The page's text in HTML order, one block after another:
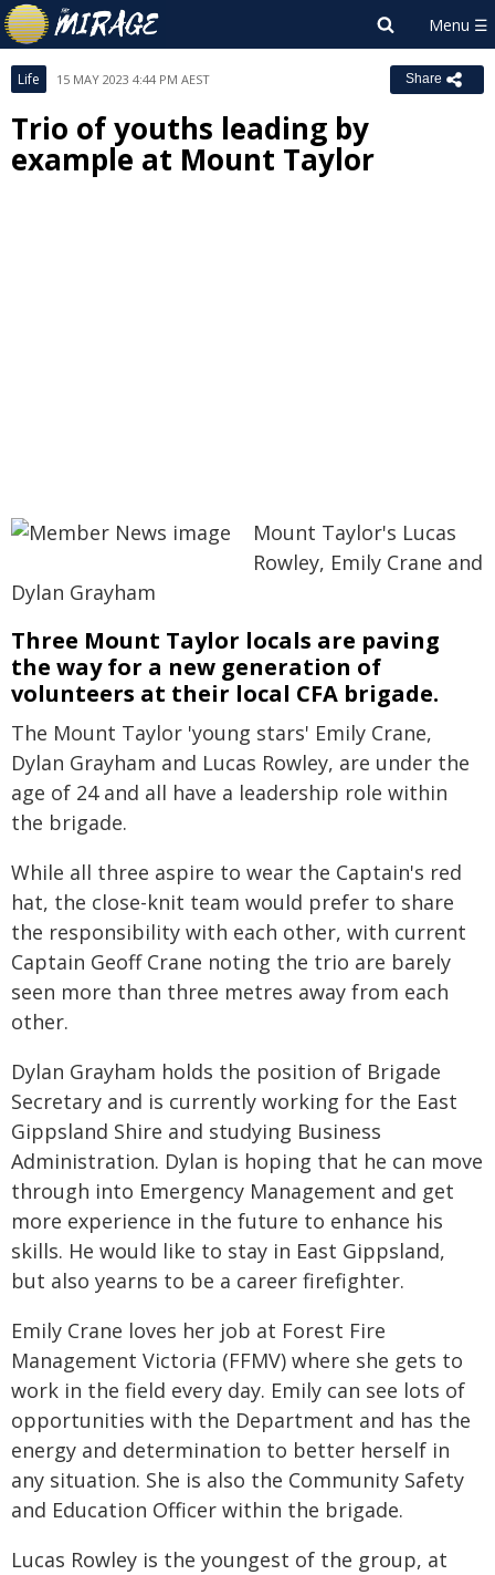
Life 15 MAY 2023 4:44 PM AEST Share
Trio of youths leading by
example at Mount Taylor
Mount Taylor's Lucas
Rowley, Emily Crane and
Dylan Grayham
Three Mount Taylor locals are paving
the way for a new generation of
volunteers at their local CFA brigade.
The Mount Taylor 'young stars' Emily Crane,
Dylan Grayham and Lucas Rowley, are under the
age of 24 and all have a leadership role within
the brigade.
While all three aspire to wear the Captain's red
hat, the close-knit team would prefer to share
the responsibility with each other, with current
Captain Geoff Crane noting the trio are barely
seen more than three metres away from each
other.
Dylan Grayham holds the position of Brigade
Secretary and is currently working for the East
Gippsland Shire and studying Business
Administration. Dylan is hoping that he can move
through into Emergency Management and get
more experience in the future to enhance his
skills. He would like to stay in East Gippsland,
but also yearns to be a career firefighter.
Emily Crane loves her job at Forest Fire
Management Victoria (FFMV) where she gets to
work in the field every day. Emily can see lots of
opportunities with the Department and has the
energy and determination to better herself in
any situation. She is also the Community Safety
and Education Officer within the brigade.
Lucas Rowley is the youngest of the group, at